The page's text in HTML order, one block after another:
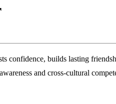
confidence, builds lasting
and cross‑cultural